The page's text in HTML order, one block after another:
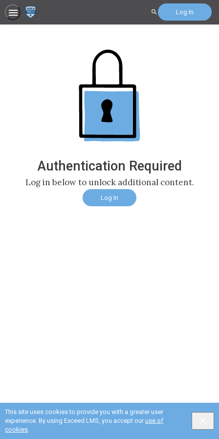
This site uses cookies to provide you with a greater user
experience. By using Exceed LMS, you accept our use of
cookies.
Search Log In
Authentication Required
Log in below to unlock additional content.
Log In